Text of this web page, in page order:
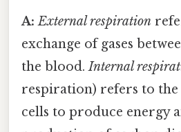
A: External respiration
exchange of gases
the blood.Internal
respiration) refers to the
cells to produce energy